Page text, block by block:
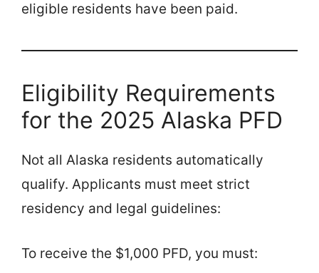
eligible residents have been paid.
Eligibility Requirements
for the 2025 Alaska PFD
Not all Alaska residents automatically
qualify. Applicants must meet strict
residency and legal guidelines:
To receive the $1,000 PFD, you must: